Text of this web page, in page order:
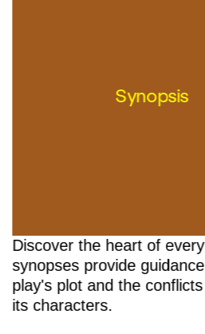
Synopsis
Discover the heart of
synopses provide
play's plot and the
its characters.